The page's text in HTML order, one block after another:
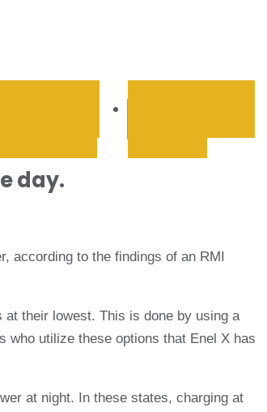
day.
according to the findings of an RMI
their lowest. This is done by using a
who utilize these options that Enel X has
at night. In these states, charging at